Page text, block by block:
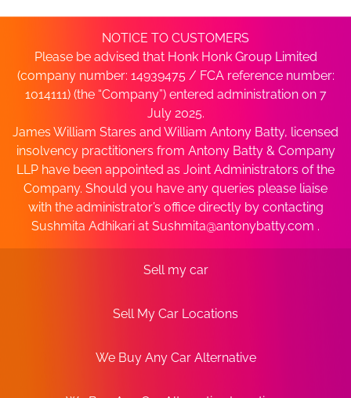
NOTICE TO CUSTOMERS
Please be advised that Honk Honk Group Limited
(company number: 14939475 / FCA reference number:
1014111) (the “Company”) entered administration on 7
July 2025.
James William Stares and William Antony Batty, licensed
insolvency practitioners from Antony Batty & Company
LLP have been appointed as Joint Administrators of the
Company. Should you have any queries please liaise
with the administrator’s office directly by contacting
Sushmita Adhikari at Sushmita@antonybatty.com .
Sell my car
Sell My Car Locations
We Buy Any Car Alternative